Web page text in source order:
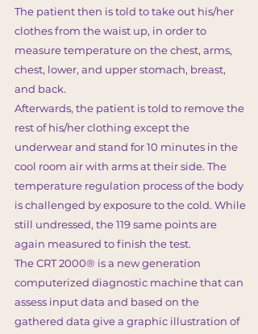
The patient then is told to take out his/her
clothes from the waist up, in order to
measure temperature on the chest, arms,
chest, lower, and upper stomach, breast,
and back.
Afterwards, the patient is told to remove the
rest of his/her clothing except the
underwear and stand for 10 minutes in the
cool room air with arms at their side. The
temperature regulation process of the body
is challenged by exposure to the cold. While
still undressed, the 119 same points are
again measured to finish the test.
The CRT 2000® is a new generation
computerized diagnostic machine that can
assess input data and based on the
gathered data give a graphic illustration of